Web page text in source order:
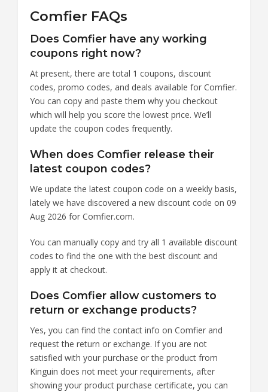
Comfier FAQs
Does Comfier have any working
coupons right now?
At present, there are total 1 coupons, discount
codes, promo codes, and deals available for Comfier.
You can copy and paste them why you checkout
which will help you score the lowest price. We’ll
update the coupon codes frequently.
When does Comfier release their
latest coupon codes?
We update the latest coupon code on a weekly basis,
lately we have discovered a new discount code on 09
Aug 2026 for Comfier.com.
You can manually copy and try all 1 available discount
codes to find the one with the best discount and
apply it at checkout.
Does Comfier allow customers to
return or exchange products?
Yes, you can find the contact info on Comfier and
request the return or exchange. If you are not
satisfied with your purchase or the product from
Kinguin does not meet your requirements, after
showing your product purchase certificate, you can